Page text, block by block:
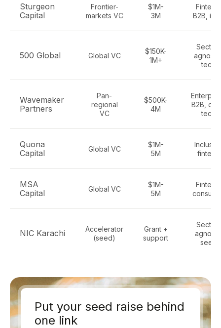
Sturgeon
Capital
Frontier-
markets VC
$1M-
3M
Fintech,
B2B,
500 Global Global VC
$150K-
1M+
Sector-
tech
Wavemaker
Partners
Pan-
regional
VC
$500K-
4M
B2B,
tech
Quona
Capital
Global VC
$1M-
5M
fintech
MSA
Capital
Global VC
$1M-
5M
Fintech,
NIC Karachi
Accelerator
(seed)
Grant +
support
Sector-
seed
Put your seed raise behind
one link